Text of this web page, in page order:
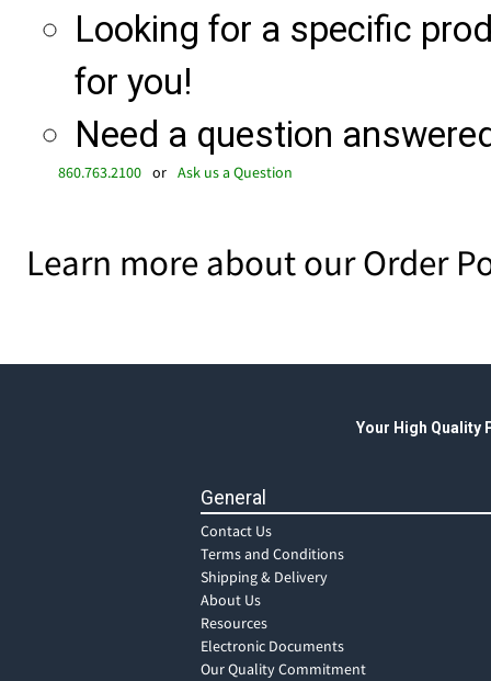
Looking for a specific
for you!
Need a question
860.763.2100 or Ask us a Question
Learn more about our Order
Your High Quality
General
Contact Us
Terms and Conditions
Shipping & Delivery
About Us
Resources
Electronic Documents
Our Quality Commitment